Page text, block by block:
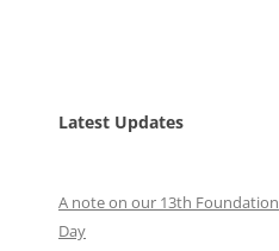
Latest Updates
A note on our 13th Foundation
Day